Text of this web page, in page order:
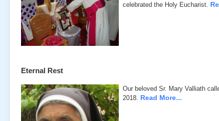
celebrated the Holy Eucharist.
Eternal Rest
Our beloved Sr. Mary Valliath
2018. Read More...